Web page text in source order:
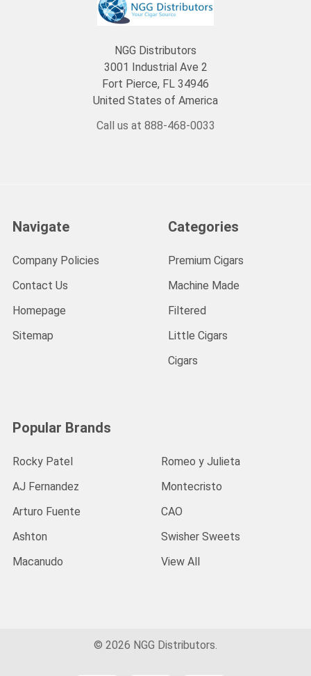
NGG Distributors
3001 Industrial Ave 2
Fort Pierce, FL 34946
United States of America
Call us at 888-468-0033
Navigate
Company Policies
Contact Us
Homepage
Sitemap
Categories
Premium Cigars
Machine Made
Filtered
Little Cigars
Cigars
Popular Brands
Rocky Patel
AJ Fernandez
Arturo Fuente
Ashton
Macanudo
Romeo y Julieta
Montecristo
CAO
Swisher Sweets
View All
© 2026 NGG Distributors.